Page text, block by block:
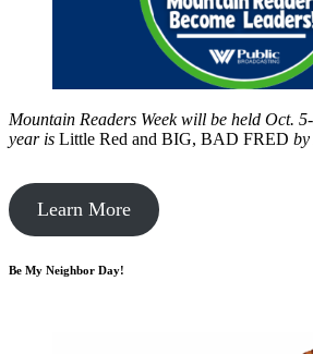
Mountain Readers Week will be held Oct.
year is Little Red and BIG, BAD FRED by
Learn More
Be My Neighbor Day!